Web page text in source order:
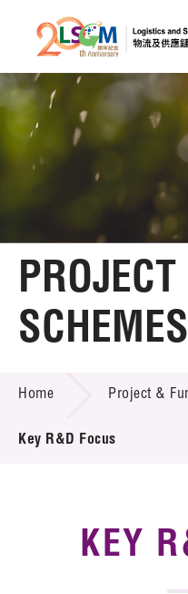
Skip to
Home
About LSCM
Technology
Project & Funding
Introduction of
Funding
SCHEMES
Home Project &
Key R&D Focus
KEY